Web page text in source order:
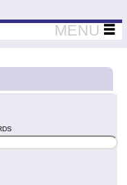
Thinkers
MENU